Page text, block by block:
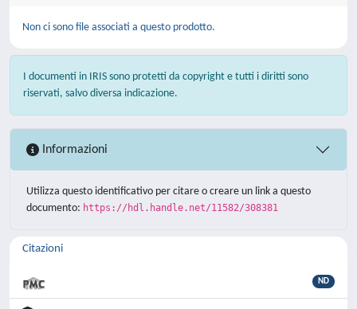
Non ci sono file associati a questo prodotto.
I documenti in IRIS sono protetti da copyright e tutti i diritti sono
riservati, salvo diversa indicazione.
Informazioni
Utilizza questo identificativo per citare o creare un link a questo
documento: https://hdl.handle.net/11582/308381
Citazioni
ND